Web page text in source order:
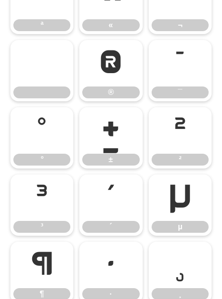
ª « ¬
®
®
¯
¯
°
°
±
±
²
²
³
³
´
´
µ
µ
¶
¶
·
·
¸